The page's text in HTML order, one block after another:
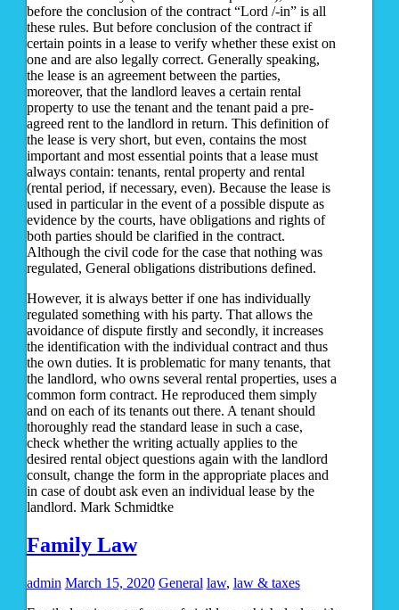
before the conclusion of the contract “Lord /-in” is all
these rules. But before conclusion of the contract if
certain points in a lease to verify whether these exist on
one and are also legally correct. Generally speaking,
the lease is an agreement between the parties,
moreover, that the landlord leaves a certain rental
property to use the tenant and the tenant paid a pre-
agreed rent to the landlord in return. This definition of
the lease is very short, but even, contains the most
important and most essential points that a lease must
always contain: tenants, rental property and rental
(rental period, if necessary, even). Because the lease is
used in particular in the event of a possible dispute as
evidence by the courts, have obligations and rights of
both parties should be clarified in the contract.
Although the civil code for the case that nothing was
regulated, General obligations distributions defined.
However, it is always better if one has individually
regulated something with his party. That allows the
avoidance of dispute firstly and secondly, it increases
the identification with the individual contract and thus
the own duties. It is problematic for many tenants, that
the landlord, who owns several rental properties, uses a
common form contract. He reproduced them simply
and on each of its tenants out there. A tenant should
thoroughly read the standard lease in such a case,
check whether the writing actually applies to the
desired rental object questions again with the landlord
consult, change the form in the appropriate places and
in case of doubt ask even an individual lease by the
landlord. Mark Schmidtke
Family Law
admin March 15, 2020 General law, law & taxes